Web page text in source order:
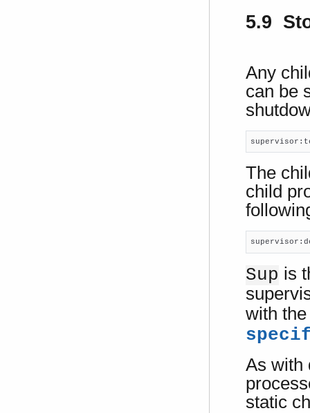
5.9
Any
can be
The
child
Sup is
with
As with
static